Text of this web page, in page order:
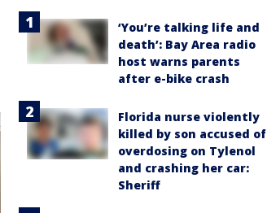
‘You’re talking life and
death’: Bay Area radio
host warns parents
after e-bike crash
Florida nurse violently
killed by son accused of
overdosing on Tylenol
and crashing her car:
Sheriff